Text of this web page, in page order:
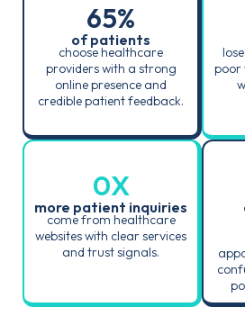
of patients
65%
choose healthcare
providers with a strong
online presence and
credible patient feedback.
poor
more patient inquiries
0X
come from healthcare
websites with clear services
and trust signals.